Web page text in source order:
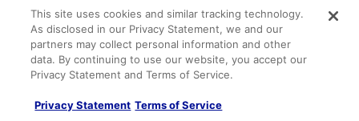
Very clean, quiet, and staff was helpful!
Stayed 2 nights in Feb 2026
0
10/10 Excellent
This site uses cookies and similar tracking technology.
As disclosed in our Privacy Statement, we and our
partners may collect personal information and other
data. By continuing to use our website, you accept our
Privacy Statement and Terms of Service.
Privacy Statement Terms of Service